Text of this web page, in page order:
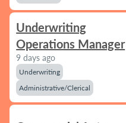
Underwriting
Operations Manager
9 days ago
Underwriting
Administrative/Clerical